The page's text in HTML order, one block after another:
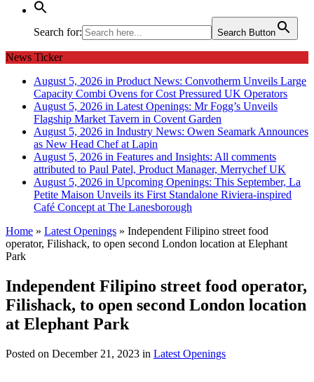
Search for: Search Button
News Ticker
August 5, 2026 in Product News: Convotherm Unveils Large
Capacity Combi Ovens for Cost Pressured UK Operators
August 5, 2026 in Latest Openings: Mr Fogg’s Unveils
Flagship Market Tavern in Covent Garden
August 5, 2026 in Industry News: Owen Seamark Announces
as New Head Chef at Lapin
August 5, 2026 in Features and Insights: All comments
attributed to Paul Patel, Product Manager, Merrychef UK
August 5, 2026 in Upcoming Openings: This September, La
Petite Maison Unveils its First Standalone Riviera-inspired
Café Concept at The Lanesborough
Home » Latest Openings » Independent Filipino street food
operator, Filishack, to open second London location at Elephant
Park
Independent Filipino street food operator,
Filishack, to open second London location
at Elephant Park
Posted on December 21, 2023 in Latest Openings